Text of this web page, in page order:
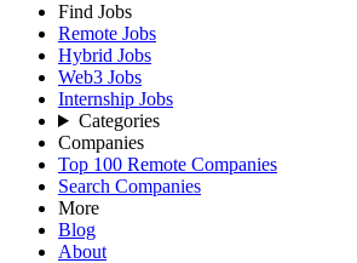
Find Jobs
Remote Jobs
Hybrid Jobs
Web3 Jobs
Internship Jobs
Categories
Companies
Top 100 Remote Companies
Search Companies
More
Blog
About